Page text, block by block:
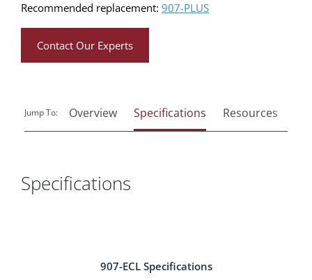
Recommended replacement: 907-PLUS
Contact Our Experts
Jump To: Overview Specifications Resources
Specifications
907-ECL Specifications